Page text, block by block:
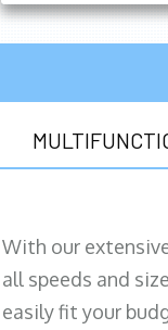
With our
all speeds and
easily fit your